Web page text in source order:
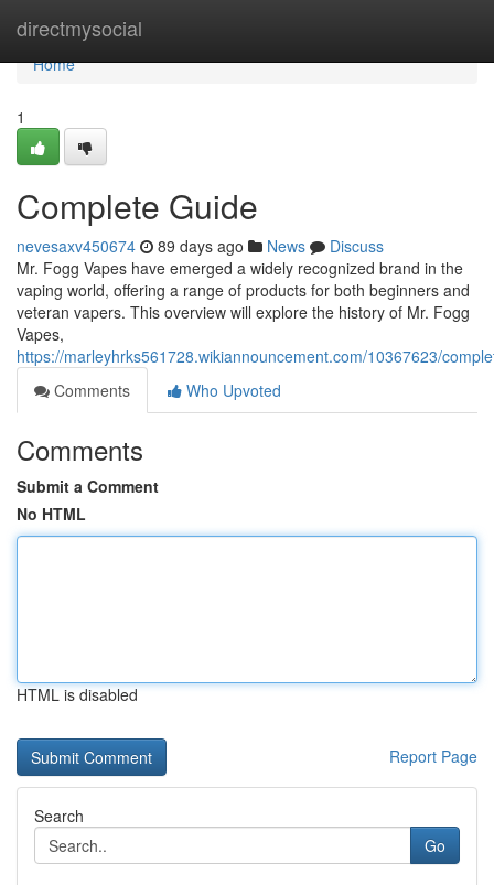
directmysocial
Home
Home
1
Complete Guide
nevesaxv450674 89 days ago News
Discuss
Mr. Fogg Vapes have emerged a widely recognized brand in the
vaping world, offering a range of products for both beginners and
veteran vapers. This overview will explore the history of Mr. Fogg
Vapes,
https://marleyhrks561728.wikiannouncement.com/10367623/
Comments
Who Upvoted
Comments
Submit a Comment
No HTML
HTML is disabled
Report Page
Search
Go